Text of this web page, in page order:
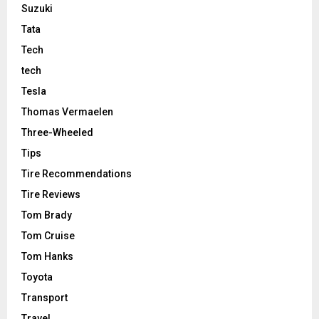
Suzuki
Tata
Tech
tech
Tesla
Thomas Vermaelen
Three-Wheeled
Tips
Tire Recommendations
Tire Reviews
Tom Brady
Tom Cruise
Tom Hanks
Toyota
Transport